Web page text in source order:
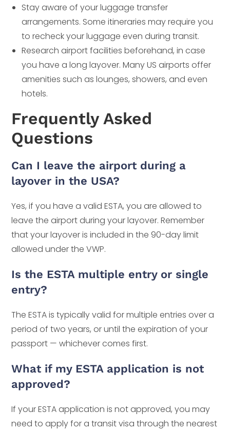
Stay aware of your luggage transfer
arrangements. Some itineraries may require you
to recheck your luggage even during transit.
Research airport facilities beforehand, in case
you have a long layover. Many US airports offer
amenities such as lounges, showers, and even
hotels.
Frequently Asked
Questions
Can I leave the airport during a
layover in the USA?
Yes, if you have a valid ESTA, you are allowed to
leave the airport during your layover. Remember
that your layover is included in the 90-day limit
allowed under the VWP.
Is the ESTA multiple entry or single
entry?
The ESTA is typically valid for multiple entries over a
period of two years, or until the expiration of your
passport — whichever comes first.
What if my ESTA application is not
approved?
If your ESTA application is not approved, you may
need to apply for a transit visa through the nearest